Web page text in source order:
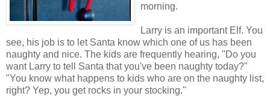
morning.
Larry is an important Elf. You
see, his job is to let Santa know which one of us has been
naughty and nice. The kids are frequently hearing, "Do you
want Larry to tell Santa that you've been naughty today?"
"You know what happens to kids who are on the naughty list,
right? Yep, you get rocks in your stocking."